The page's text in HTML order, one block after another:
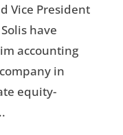
Vice President
have
accounting
in
equity-